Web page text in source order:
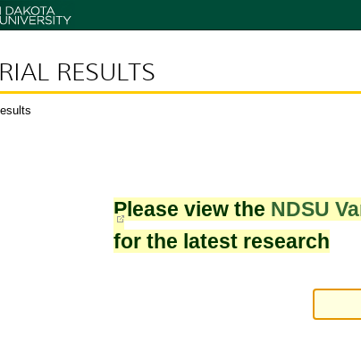
RESULTS
Please view the NDSU
for the latest research